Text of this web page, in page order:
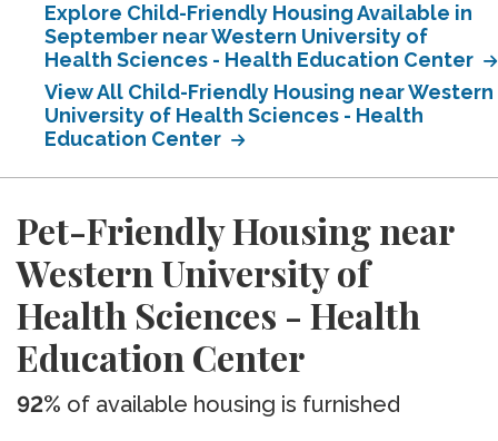
Explore Child-Friendly Housing Available in
September near Western University of
Health Sciences - Health Education Center
View All Child-Friendly Housing near Western
University of Health Sciences - Health
Education Center
Pet-Friendly Housing near
Western University of
Health Sciences - Health
Education Center
92% of available housing is furnished